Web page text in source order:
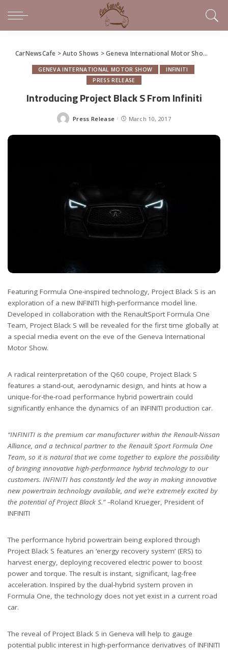
CarNewsCafe >Auto Shows >Geneva International Motor Show
GENEVA INTERNATIONAL MOTOR SHOW
INFINITI
PRESS RELEASE
Introducing Project Black S From Infiniti
Posted
Press Release March 10, 2017
Featuring Formula One-inspired technology, Project Black S is an
exploration of a new INFINITI high-performance model line.
Developed in collaboration with the RenaultSport Formula One
Team, Project Black S will be revealed for the first time globally at
a special media event on the eve of the Geneva International
Motor Show.
A radical reinterpretation of the Q60 coupe, Project Black S
features a stand-out, aerodynamic design, and hints at how a
unique-for-the-road performance hybrid powertrain could
significantly enhance the dynamics of an INFINITI production car.
“INFINITI is the premium car manufacturer within the Renault-Nissan
Alliance, and a technical partner to the Renault Sport Formula One
Team, so it is natural that we come together to explore the possibility
of bringing innovative high-performance hybrid technology to our
customers. INFINITI has constantly led the way in making innovative
new powertrain technology available, and we’re extremely excited by
the potential of Project Black S.” –Roland Krueger, President of
INFINITI
The performance hybrid powertrain being explored through
Project Black S features an ‘energy recovery system’ (ERS) to
harvest energy, deploying recovered electric power to boost
power and torque. The result is instant, significant, lag-free
acceleration. Inspired by the dual-hybrid system proven in
Formula One, the technology does not yet exist in a current road
car.
The reveal of Project Black S in Geneva will help to gauge
potential public interest in high-performance derivatives of INFINITI